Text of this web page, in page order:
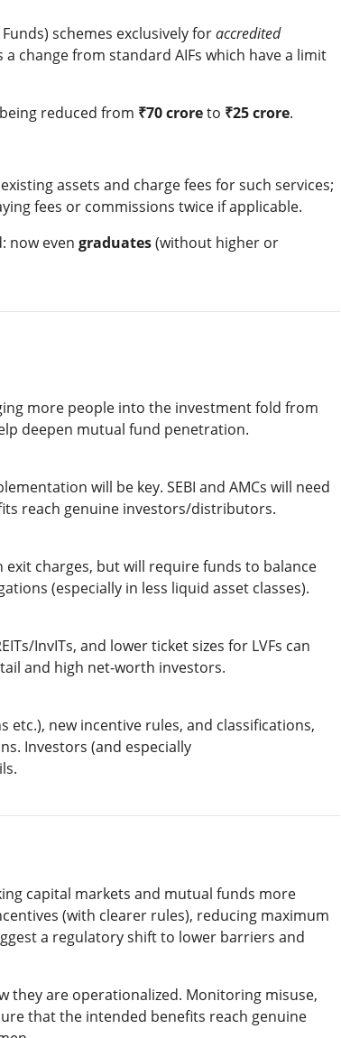
schemes exclusively foraccredited
change from standard AIFs which have a limit
reduced from ₹70 croreto ₹25 crore.
assets and charge fees for such services;
fees or commissions twice if applicable.
now even graduates(without higher or
more people into the investment fold from
deepen mutual fund penetration.
will be key. SEBI and AMCs will need
reach genuine investors/distributors.
charges, but will require funds to balance
(especially in less liquid asset classes).
InvITs, and lower ticket sizes for LVFs can
and high net-worth investors.
etc.), new incentive rules, and classifications,
Investors (and especially
capital markets and mutual funds more
(with clearer rules), reducing maximum
a regulatory shift to lower barriers and
they are operationalized. Monitoring misuse,
that the intended benefits reach genuine